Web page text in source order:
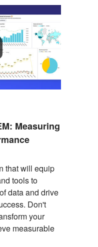
Measuring
that will equip
tools to
data and drive
Don't
your
measurable